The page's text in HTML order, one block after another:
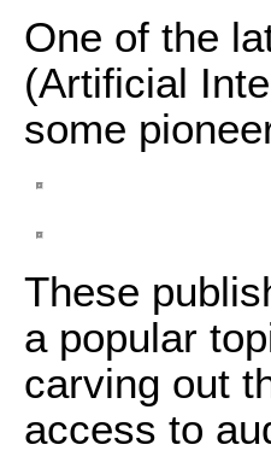
One of the
(Artificial
some
These
a popular
carving out
access to